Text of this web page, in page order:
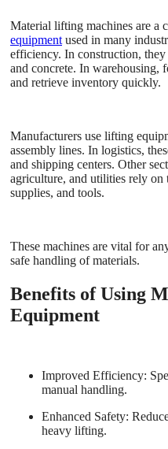
Material lifting machines are a
equipment used in many
efficiency. In construction,
and concrete. In warehousing,
and retrieve inventory quickly.
Manufacturers use lifting
assembly lines. In logistics,
and shipping centers. Other
agriculture, and utilities rely
supplies, and tools.
These machines are vital for
safe handling of materials.
Benefits of Using
Equipment
Improved Efficiency:
manual handling.
Enhanced Safety:
heavy lifting.